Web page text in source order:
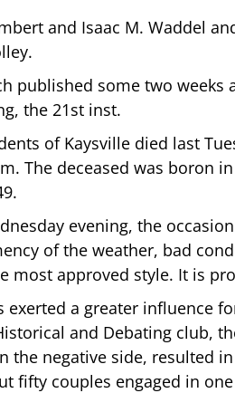
and Isaac M. Waddel
published some two weeks
the 21st inst.
of Kaysville died last
The deceased was boron
evening, the
of the weather, bad
approved style. It is
a greater influence
and Debating club,
the negative side, resulted
fifty couples engaged in